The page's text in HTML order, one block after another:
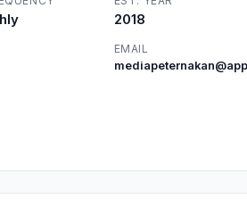
2018
EMAIL